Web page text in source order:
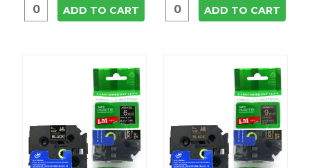
ADD TO CART ADD TO CART